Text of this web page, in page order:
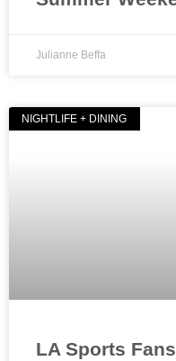
Julianne Beffa
NIGHTLIFE + DINING
LA Sports